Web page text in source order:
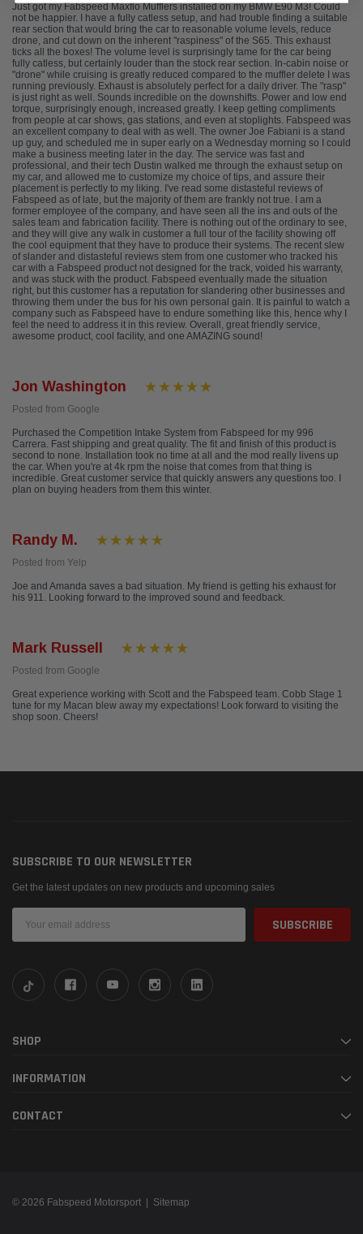
Just got my Fabspeed Maxflo Mufflers installed on my BMW E90 M3! Could
not be happier. I have a fully catless setup, and had trouble finding a suitable
rear section that would bring the car to reasonable volume levels, reduce
drone, and cut down on the inherent "raspiness" of the S65. This exhaust
ticks all the boxes! The volume level is surprisingly tame for the car being
fully catless, but certainly louder than the stock rear section. In-cabin noise or
"drone" while cruising is greatly reduced compared to the muffler delete I was
running previously. Exhaust is absolutely perfect for a daily driver. The "rasp"
is just right as well. Sounds incredible on the downshifts. Power and low end
torque, surprisingly enough, increased greatly. I keep getting compliments
from people at car shows, gas stations, and even at stoplights. Fabspeed was
an excellent company to deal with as well. The owner Joe Fabiani is a stand
up guy, and scheduled me in super early on a Wednesday morning so I could
make a business meeting later in the day. The service was fast and
professional, and their tech Dustin walked me through the exhaust setup on
my car, and allowed me to customize my choice of tips, and assure their
placement is perfectly to my liking. I've read some distasteful reviews of
Fabspeed as of late, but the majority of them are frankly not true. I am a
former employee of the company, and have seen all the ins and outs of the
sales team and fabrication facility. There is nothing out of the ordinary to see,
and they will give any walk in customer a full tour of the facility showing off
the cool equipment that they have to produce their systems. The recent slew
of slander and distasteful reviews stem from one customer who tracked his
car with a Fabspeed product not designed for the track, voided his warranty,
and was stuck with the product. Fabspeed eventually made the situation
right, but this customer has a reputation for slandering other businesses and
throwing them under the bus for his own personal gain. It is painful to watch a
company such as Fabspeed have to endure something like this, hence why I
feel the need to address it in this review. Overall, great friendly service,
awesome product, cool facility, and one AMAZING sound!
Jon Washington
Posted from Google
Purchased the Competition Intake System from Fabspeed for my 996
Carrera. Fast shipping and great quality. The fit and finish of this product is
second to none. Installation took no time at all and the mod really livens up
the car. When you're at 4k rpm the noise that comes from that thing is
incredible. Great customer service that quickly answers any questions too. I
plan on buying headers from them this winter.
Randy M.
Posted from Yelp
Joe and Amanda saves a bad situation. My friend is getting his exhaust for
his 911. Looking forward to the improved sound and feedback.
Mark Russell
Posted from Google
Great experience working with Scott and the Fabspeed team. Cobb Stage 1
tune for my Macan blew away my expectations! Look forward to visiting the
shop soon. Cheers!
SUBSCRIBE TO OUR NEWSLETTER
Get the latest updates on new products and upcoming sales
Address
SHOP
INFORMATION
CONTACT
© 2026 Fabspeed Motorsport | Sitemap